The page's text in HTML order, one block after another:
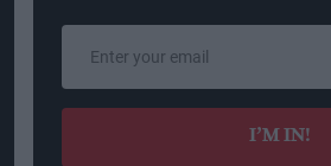
your
email
I’M IN!